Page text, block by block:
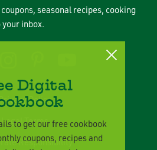
seasonal recipes, cooking
inbox.
Policy
Legal Terms
Responsibility
Digital
to get our free cookbook
coupons, recipes and